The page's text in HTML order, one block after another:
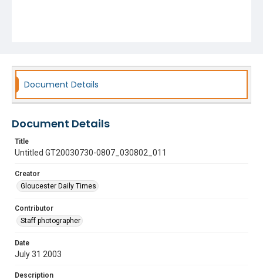
Document Details
Document Details
Title
Untitled GT20030730-0807_030802_011
Creator
Gloucester Daily Times
Contributor
Staff photographer
Date
July 31 2003
Description